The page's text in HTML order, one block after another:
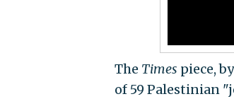
The Times piece,
of 59 Palestinian